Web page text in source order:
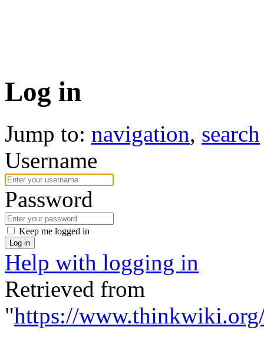
Log in
Jump to: navigation, search
Username
Password
Keep me logged in
Log in
Help with logging in
Retrieved from
"https://